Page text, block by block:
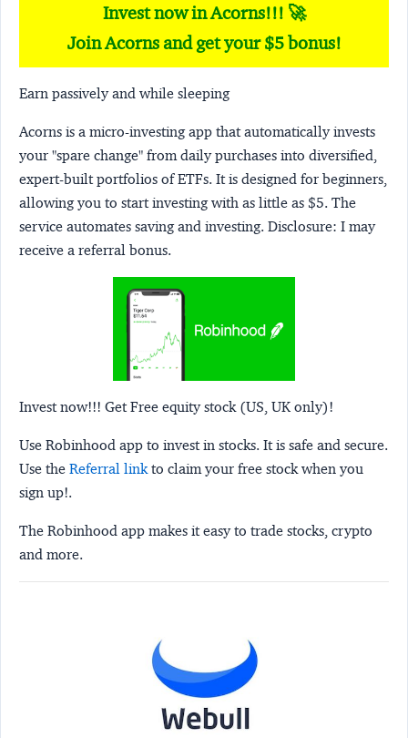
Invest now in Acorns!!! 🚀
Join Acorns and get your $5 bonus!
Earn passively and while sleeping
Acorns is a micro-investing app that automatically invests
your "spare change" from daily purchases into diversified,
expert-built portfolios of ETFs. It is designed for beginners,
allowing you to start investing with as little as $5. The
service automates saving and investing. Disclosure: I may
receive a referral bonus.
Invest now!!! Get Free equity stock (US, UK only)!
Use Robinhood app to invest in stocks. It is safe and secure.
Use the Referral link to claim your free stock when you
sign up!.
The Robinhood app makes it easy to trade stocks, crypto
and more.